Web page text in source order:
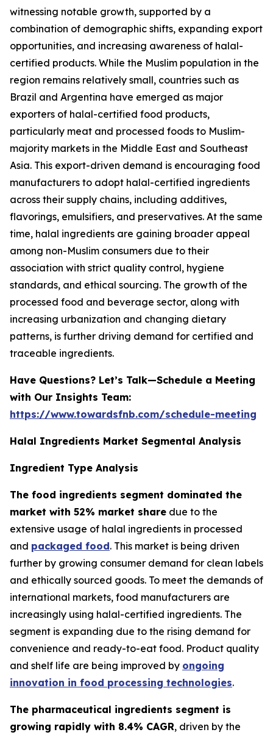
witnessing notable growth, supported by a
combination of demographic shifts, expanding export
opportunities, and increasing awareness of halal-
certified products. While the Muslim population in the
region remains relatively small, countries such as
Brazil and Argentina have emerged as major
exporters of halal-certified food products,
particularly meat and processed foods to Muslim-
majority markets in the Middle East and Southeast
Asia. This export-driven demand is encouraging food
manufacturers to adopt halal-certified ingredients
across their supply chains, including additives,
flavorings, emulsifiers, and preservatives. At the same
time, halal ingredients are gaining broader appeal
among non-Muslim consumers due to their
association with strict quality control, hygiene
standards, and ethical sourcing. The growth of the
processed food and beverage sector, along with
increasing urbanization and changing dietary
patterns, is further driving demand for certified and
traceable ingredients.
Have Questions? Let’s Talk—Schedule a Meeting
with Our Insights Team:
https://www.towardsfnb.com/schedule-meeting
Halal Ingredients Market Segmental Analysis
Ingredient Type Analysis
The food ingredients segment dominated the
market with 52% market share due to the
extensive usage of halal ingredients in processed
and packaged food. This market is being driven
further by growing consumer demand for clean labels
and ethically sourced goods. To meet the demands of
international markets, food manufacturers are
increasingly using halal-certified ingredients. The
segment is expanding due to the rising demand for
convenience and ready-to-eat food. Product quality
and shelf life are being improved by ongoing
innovation in food processing technologies.
The pharmaceutical ingredients segment is
growing rapidly with 8.4% CAGR, driven by the